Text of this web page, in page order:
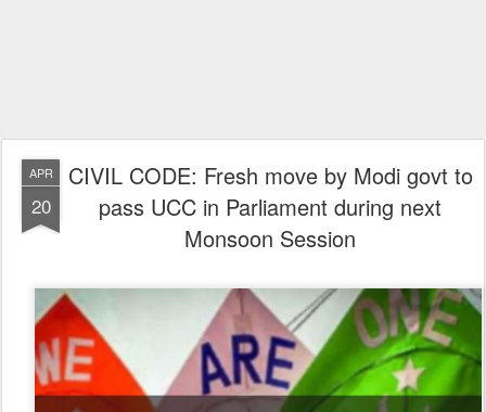
APR
20
CIVIL CODE: Fresh move by Modi govt to
pass UCC in Parliament during next
Monsoon Session